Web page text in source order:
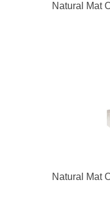
Natural Mat
Natural Mat